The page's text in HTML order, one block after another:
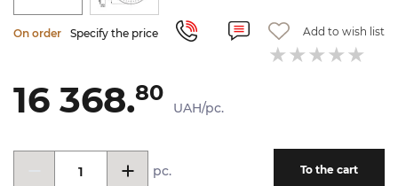
On order Specify the price Add to wish list
16 368.80
UAH/pc.
pc. To the cart